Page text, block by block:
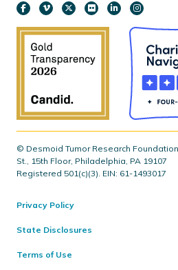
© Desmoid Tumor Research Foundation
St., 15th Floor, Philadelphia, PA 19107
Registered 501(c)(3). EIN: 61-1493017
Privacy Policy
State Disclosures
Terms of Use